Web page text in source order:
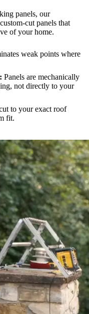
panels, our
cut panels that
of your home.
weak points where
Panels are mechanically
not directly to your
to your exact roof
fit.